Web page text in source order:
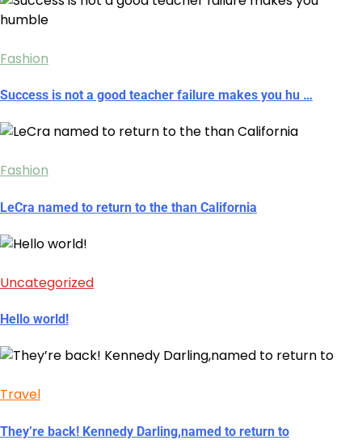
Fashion
Success is not a good teacher failure makes you hu …
Fashion
LeCra named to return to the than California
Uncategorized
Hello world!
Travel
They’re back! Kennedy Darling,named to return to